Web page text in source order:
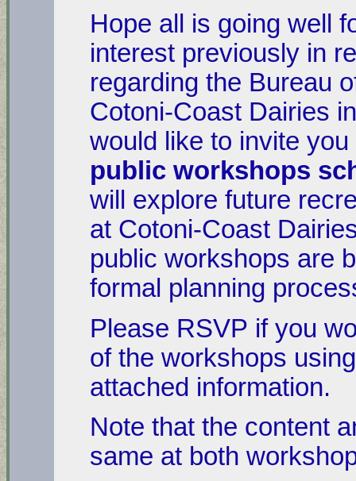
Hope all is going well
interest previously in
regarding the Bureau
Cotoni-Coast Dairies
would like to invite
public workshops
will explore future
at Cotoni-Coast
public workshops are
formal planning
Please RSVP if you
of the workshops
attached information.
Note that the content
same at both